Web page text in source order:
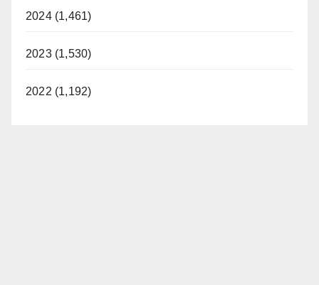
2024 (1,461)
2023 (1,530)
2022 (1,192)